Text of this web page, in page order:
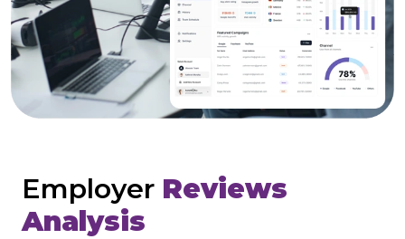
Employer Reviews
Analysis